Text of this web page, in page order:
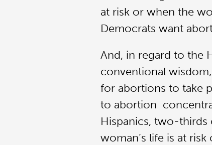
at risk or when the
Democrats want
And, in regard to the
conventional
for abortions to take
to abortion
Hispanics, two-
woman’s life is at